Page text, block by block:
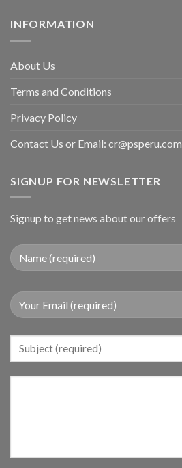
INFORMATION
About Us
Terms and Conditions
Privacy Policy
Contact Us or Email: cr@psperu.com
SIGNUP FOR NEWSLETTER
Signup to get news about our offers